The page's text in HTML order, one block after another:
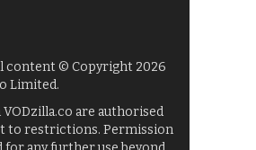
content © Copyright 2026
Limited.
VODzilla.co are authorised
to restrictions. Permission